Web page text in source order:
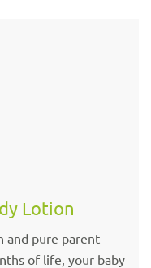
Lotion
and pure parent-
of life, your baby